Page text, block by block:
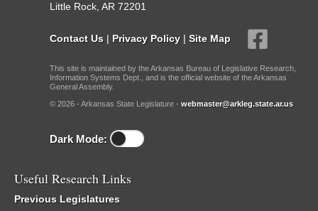
Little Rock, AR 72201
Contact Us | Privacy Policy | Site Map
This site is maintained by the Arkansas Bureau of Legislative Research,
Information Systems Dept., and is the official website of the Arkansas
General Assembly.
© 2026 - Arkansas State Legislature - webmaster@arkleg.state.ar.us
Dark Mode:
Useful Research Links
Previous Legislatures